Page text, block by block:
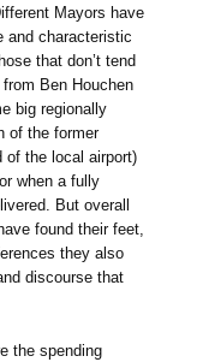
Mayors have
and characteristic
that don’t tend
Ben Houchen
big regionally
of the former
of the local airport)
when a fully
But overall
found their feet,
they also
discourse that
the spending